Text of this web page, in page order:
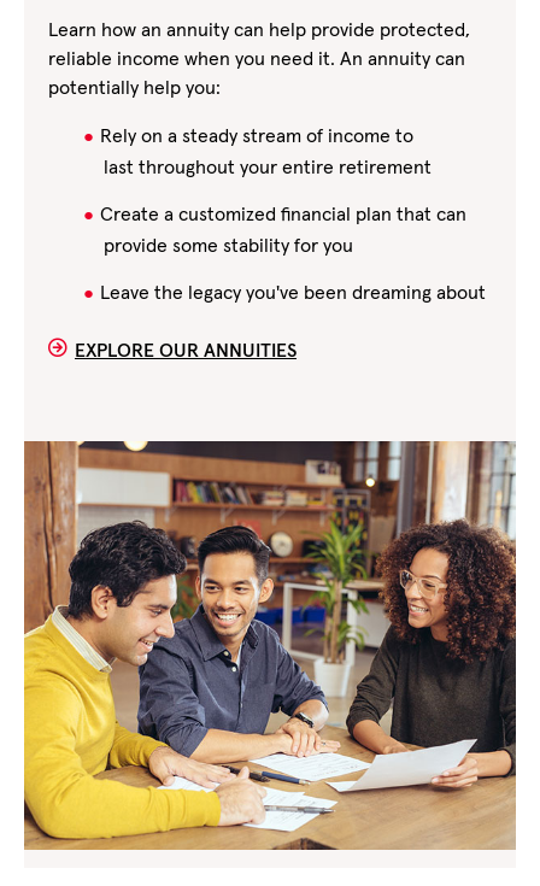
Learn how an annuity can help provide protected,
reliable income when you need it. An annuity can
potentially help you:
Rely on a steady stream of income to
last throughout your entire retirement
Create a customized financial plan that can
provide some stability for you
Leave the legacy you've been dreaming about
EXPLORE OUR ANNUITIES